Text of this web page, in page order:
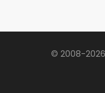
© 2008-2026